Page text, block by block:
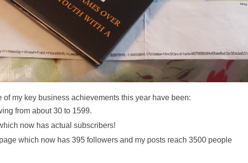
of my key business achievements this year have been:
from about 30 to 1599.
now has actual subscribers!
which now has 395 followers and my posts reach 3500 people